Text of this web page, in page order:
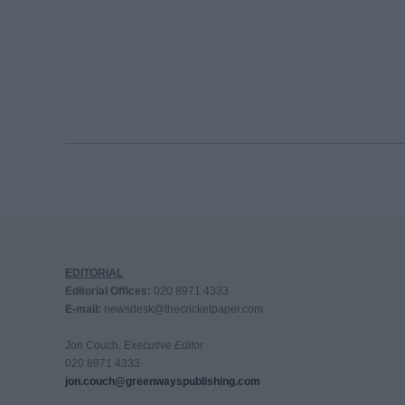
EDITORIAL
Editorial Offices: 020 8971 4333
E-mail: newsdesk@thecricketpaper.com
Jon Couch, Executive Editor
020 8971 4333
jon.couch@greenwayspublishing.com